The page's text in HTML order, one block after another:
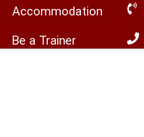
Accommodation
Be a Trainer